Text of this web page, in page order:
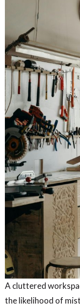
A cluttered
the likelihood of